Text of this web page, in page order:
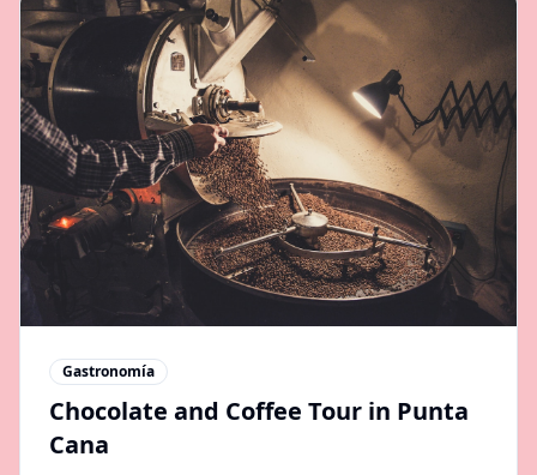
Gastronomía
Chocolate and Coffee Tour in Punta
Cana